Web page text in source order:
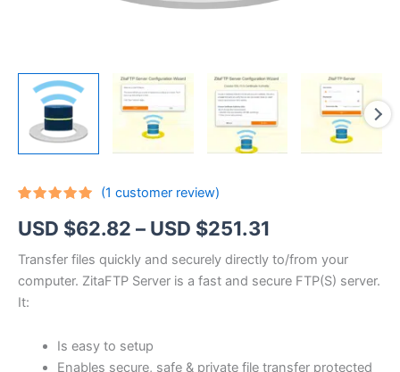
out of 5
based on
rating
(1 customer review)
USD $62.82 – USD $251.31
range:
USD
through
Transfer files quickly and securely directly to/from your
computer. ZitaFTP Server is a fast and secure FTP(S) server.
It:
Is easy to setup
Enables secure, safe & private file transfer protected